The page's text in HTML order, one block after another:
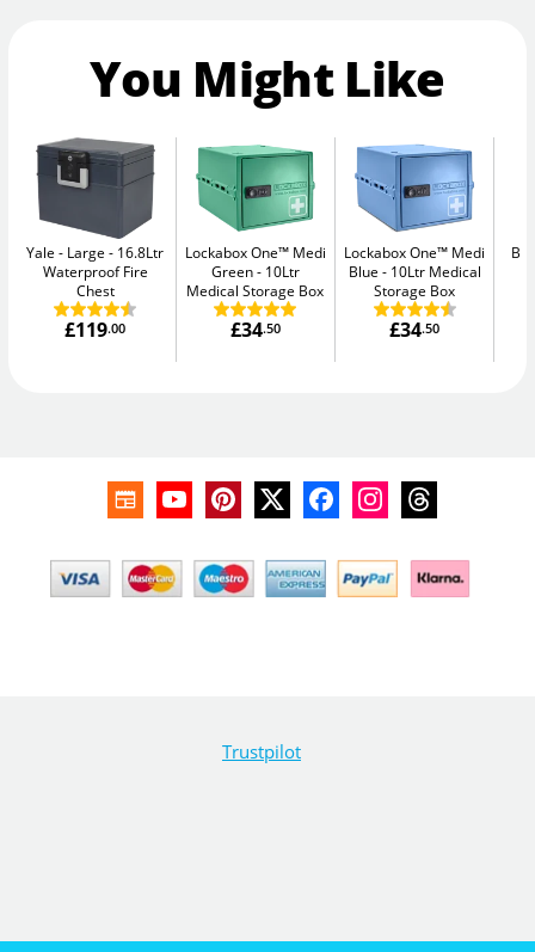
You Might Like
Yale - Large
16.8Ltr
Waterproof Fire
Chest
£119.00
Lockabox One™ Medi
Green
10Ltr
Medical Storage Box
£34.50
Lockabox One™ Medi
Blue
10Ltr Medical
Storage Box
£34.50
Trustpilot